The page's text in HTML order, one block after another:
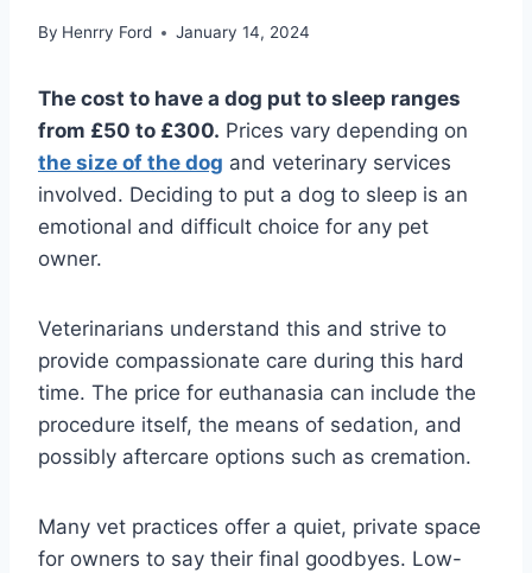
By Henrry Ford January 14, 2024
The cost to have a dog put to sleep ranges
from £50 to £300. Prices vary depending on
the size of the dog and veterinary services
involved. Deciding to put a dog to sleep is an
emotional and difficult choice for any pet
owner.
Veterinarians understand this and strive to
provide compassionate care during this hard
time. The price for euthanasia can include the
procedure itself, the means of sedation, and
possibly aftercare options such as cremation.
Many vet practices offer a quiet, private space
for owners to say their final goodbyes. Low-